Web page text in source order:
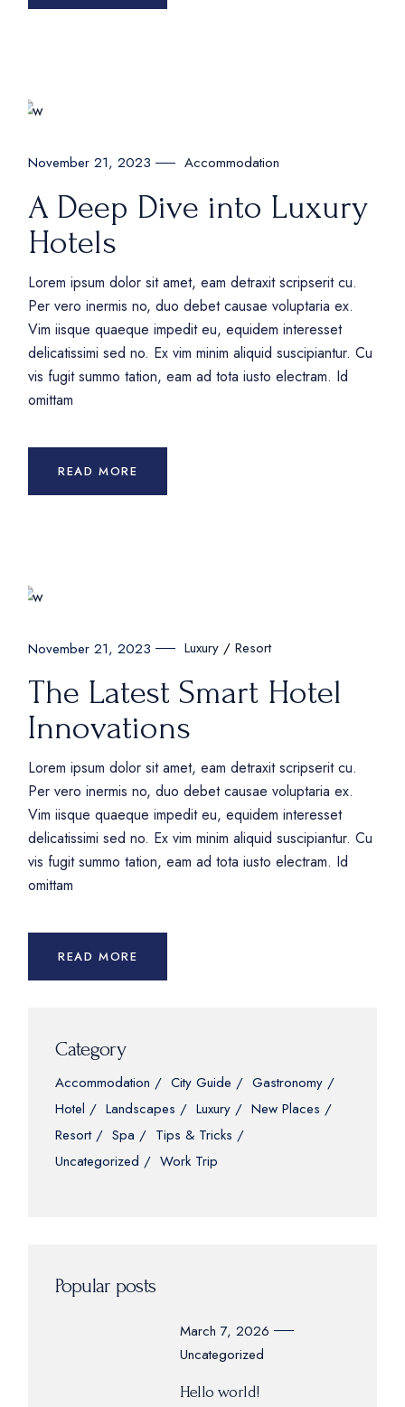
November 21, 2023 Accommodation
A Deep Dive into Luxury
Hotels
Lorem ipsum dolor sit amet, eam detraxit scripserit cu.
Per vero inermis no, duo debet causae voluptaria ex.
Vim iisque quaeque impedit eu, equidem interesset
delicatissimi sed no. Ex vim minim aliquid suscipiantur. Cu
vis fugit summo tation, eam ad tota iusto electram. Id
omittam
READ MORE
November 21, 2023 Luxury Resort
The Latest Smart Hotel
Innovations
Lorem ipsum dolor sit amet, eam detraxit scripserit cu.
Per vero inermis no, duo debet causae voluptaria ex.
Vim iisque quaeque impedit eu, equidem interesset
delicatissimi sed no. Ex vim minim aliquid suscipiantur. Cu
vis fugit summo tation, eam ad tota iusto electram. Id
omittam
READ MORE
Category
Accommodation City Guide
Gastronomy
Hotel
Landscapes Luxury
New Places
Resort
Spa
Tips & Tricks
Uncategorized
Work Trip
Popular posts
March 7, 2026
Uncategorized
Hello world!